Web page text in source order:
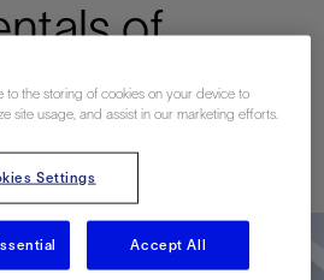
of
Logging
to the storing of cookies on your device to
site usage, and assist in our marketing efforts.
Settings
Accept All